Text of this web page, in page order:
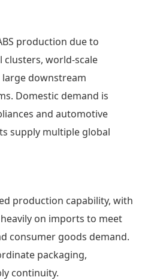
production due to
world-scale
downstream
Domestic demand is
and automotive
supply multiple global
production capability, with
on imports to meet
consumer goods demand.
packaging,
continuity.